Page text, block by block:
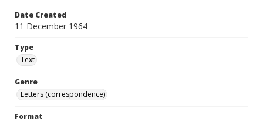
Date Created
11 December 1964
Type
Text
Genre
Letters (correspondence)
Format